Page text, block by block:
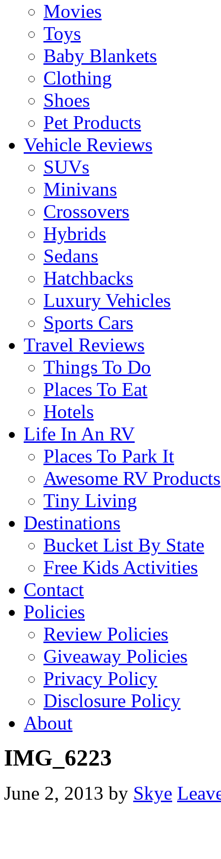
Movies
Toys
Baby Blankets
Clothing
Shoes
Pet Products
Vehicle Reviews
SUVs
Minivans
Crossovers
Hybrids
Sedans
Hatchbacks
Luxury Vehicles
Sports Cars
Travel Reviews
Things To Do
Places To Eat
Hotels
Life In An RV
Places To Park It
Awesome RV Products
Tiny Living
Destinations
Bucket List By State
Free Kids Activities
Contact
Policies
Review Policies
Giveaway Policies
Privacy Policy
Disclosure Policy
About
IMG_6223
June 2, 2013 by Skye